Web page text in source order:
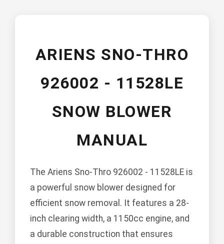
ARIENS SNO-THRO
926002 - 11528LE
SNOW BLOWER
MANUAL
The Ariens Sno-Thro 926002 - 11528LE is
a powerful snow blower designed for
efficient snow removal. It features a 28-
inch clearing width, a 1150cc engine, and
a durable construction that ensures